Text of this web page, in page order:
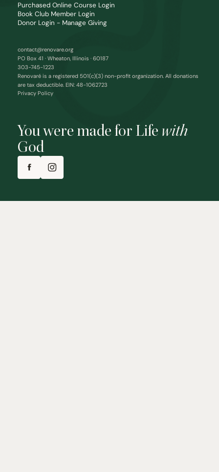
You were made for Life with
God
Purchased Online Course Login
Book Club Member Login
Donor Login - Manage Giving
contact@renovare.org
PO Box 41 · Wheaton, Illinois · 60187
303-745-1223
Renovaré is a registered 501(c)(3) non-profit organization. All donations
are tax deductible. EIN: 48-1062723
Privacy Policy